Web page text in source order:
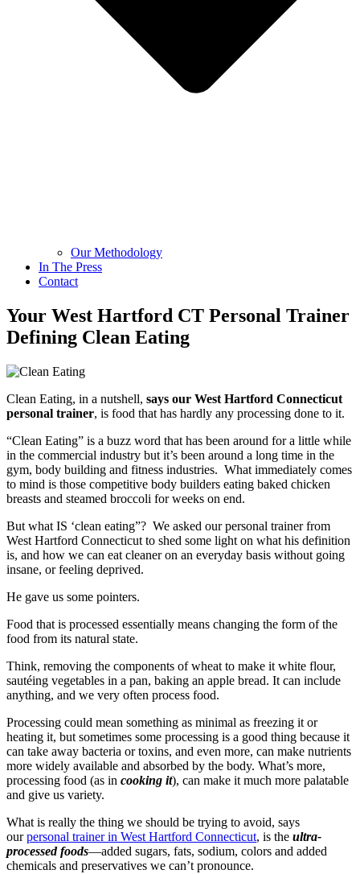
Our Methodology
In The Press
Contact
Your West Hartford CT Personal Trainer
Defining Clean Eating
Clean Eating, in a nutshell, says our West Hartford Connecticut
personal trainer, is food that has hardly any processing done to it.
“Clean Eating” is a buzz word that has been around for a little while
in the commercial industry but it’s been around a long time in the
gym, body building and fitness industries. What immediately comes
to mind is those competitive body builders eating baked chicken
breasts and steamed broccoli for weeks on end.
But what IS ‘clean eating”? We asked our personal trainer from
West Hartford Connecticut to shed some light on what his definition
is, and how we can eat cleaner on an everyday basis without going
insane, or feeling deprived.
He gave us some pointers.
Food that is processed essentially means changing the form of the
food from its natural state.
Think, removing the components of wheat to make it white flour,
sautéing vegetables in a pan, baking an apple bread. It can include
anything, and we very often process food.
Processing could mean something as minimal as freezing it or
heating it, but sometimes some processing is a good thing because it
can take away bacteria or toxins, and even more, can make nutrients
more widely available and absorbed by the body. What’s more,
processing food (as in cooking it), can make it much more palatable
and give us variety.
What is really the thing we should be trying to avoid, says
ourpersonal trainer in West Hartford Connecticut, is the ultra-
processed foods—added sugars, fats, sodium, colors and added
chemicals and preservatives we can’t pronounce.